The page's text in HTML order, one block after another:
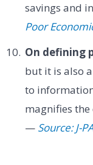
savings and
Poor
On defining
but it is also
to
magnifies the
— Source: J-